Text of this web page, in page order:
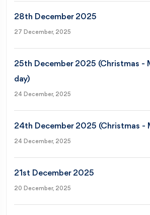
28th December 2025
27 December, 2025
25th December 2025 (Christmas -
day)
24 December, 2025
24th December 2025 (Christmas -
24 December, 2025
21st December 2025
20 December, 2025